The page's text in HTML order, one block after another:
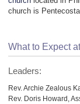
church is
What to Expect
Leaders:
Rev. Archie Zealous
Rev. Doris Howard,